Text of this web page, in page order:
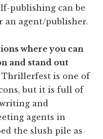
publishing can be
agent/publisher.
where you can
and stand out
Thrillerfest is one of
but it is full of
and
agents in
the slush pile as